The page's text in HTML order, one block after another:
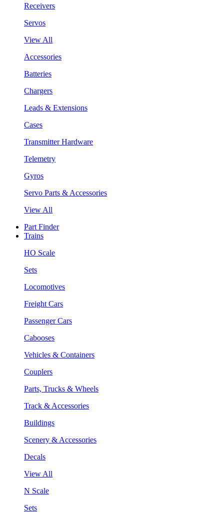
Receivers
Servos
View All
Accessories
Batteries
Chargers
Leads & Extensions
Cases
Transmitter Hardware
Telemetry
Gyros
Servo Parts & Accessories
View All
Part Finder
Trains
HO Scale
Sets
Locomotives
Freight Cars
Passenger Cars
Cabooses
Vehicles & Containers
Couplers
Parts, Trucks & Wheels
Track & Accessories
Buildings
Scenery & Accessories
Decals
View All
N Scale
Sets